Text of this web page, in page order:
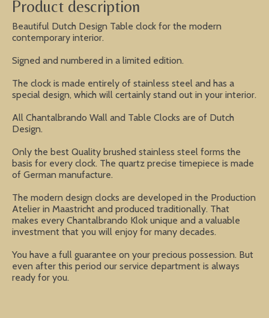
Product description
Beautiful Dutch Design Table clock for the modern
contemporary interior.
Signed and numbered in a limited edition.
The clock is made entirely of stainless steel and has a
special design, which will certainly stand out in your interior.
All Chantalbrando Wall and Table Clocks are of Dutch
Design.
Only the best Quality brushed stainless steel forms the
basis for every clock. The quartz precise timepiece is made
of German manufacture.
The modern design clocks are developed in the Production
Atelier in Maastricht and produced traditionally. That
makes every Chantalbrando Klok unique and a valuable
investment that you will enjoy for many decades.
You have a full guarantee on your precious possession. But
even after this period our service department is always
ready for you.